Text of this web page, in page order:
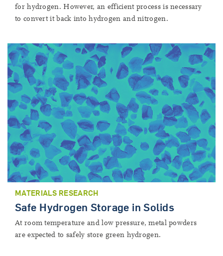
for hydrogen. However, an efficient process is necessary
to convert it back into hydrogen and nitrogen.
MATERIALS RESEARCH
Safe Hydrogen Storage in Solids
At room temperature and low pressure, metal powders
are expected to safely store green hydrogen.